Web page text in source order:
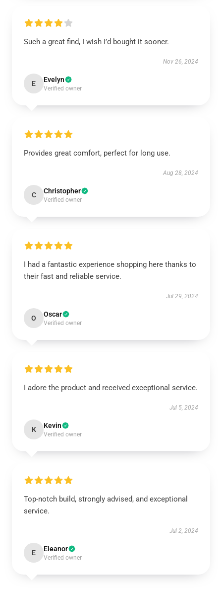
Such a great find, I wish I’d bought it sooner.
Nov 26, 2024
E Evelyn
Verified owner
Provides great comfort, perfect for long use.
Aug 28, 2024
C Christopher
Verified owner
I had a fantastic experience shopping here thanks to
their fast and reliable service.
Jul 29, 2024
O Oscar
Verified owner
I adore the product and received exceptional service.
Jul 5, 2024
K Kevin
Verified owner
Top-notch build, strongly advised, and exceptional
service.
Jul 2, 2024
E Eleanor
Verified owner